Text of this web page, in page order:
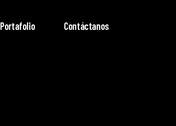
Portafolio Contáctanos